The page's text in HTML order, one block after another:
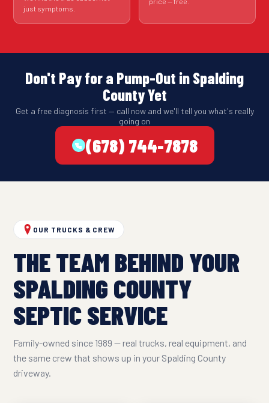
just symptoms.
Don't Pay for a Pump-Out in Spalding
County Yet
Get a free diagnosis first — call now and we'll tell you what's really
going on
(678) 744-7878
OUR TRUCKS & CREW
THE TEAM BEHIND YOUR
SPALDING COUNTY
SEPTIC SERVICE
Family-owned since 1989 — real trucks, real equipment, and
the same crew that shows up in your Spalding County
driveway.